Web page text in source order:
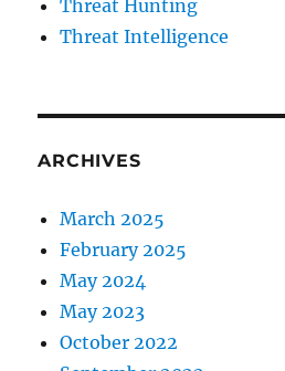
Threat Hunting
Threat Intelligence
ARCHIVES
March 2025
February 2025
May 2024
May 2023
October 2022